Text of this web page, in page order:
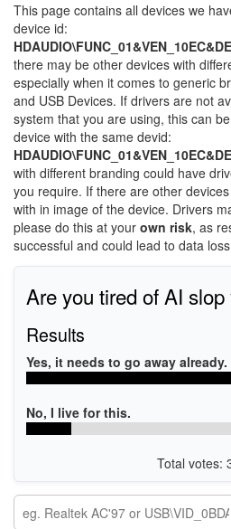
This page contains all devices we
device id:
there may be other devices with
especially when it comes to generic
and USB Devices. If drivers are not
system that you are using, this can
device with the same devid:
with different branding could have
you require. If there are other
with in image of the device. Drivers
please do this at your own risk, as
successful and could lead to data
Are you tired of AI slop
Results
Yes, it needs to go away already.
No, I live for this.
Total votes: